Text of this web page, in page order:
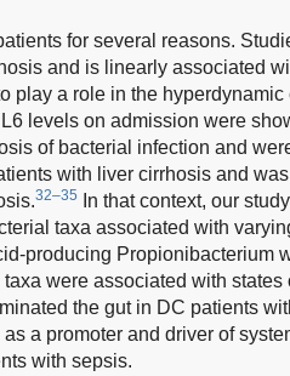
for several reasons.
and is linearly associated
play a role in the
levels on admission were
of bacterial infection and
with liver cirrhosis and
32–35
In that context, our
taxa associated with
producing Propionibacterium
were associated with
the gut in DC patients
a promoter and driver of
with sepsis.